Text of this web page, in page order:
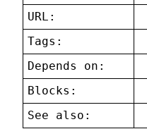
URL:
Tags:
Depends on:
Blocks:
See also: